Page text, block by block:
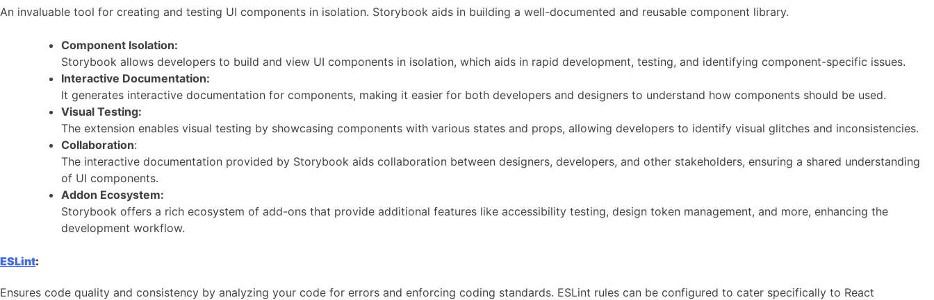
An invaluable tool for creating and testing UI components in isolation. Storybook aids in building a well-documented and reusable component library.
Component Isolation:
Storybook allows developers to build and view UI components in isolation, which aids in rapid development, testing, and identifying component-specific issues.
Interactive Documentation:
It generates interactive documentation for components, making it easier for both developers and designers to understand how components should be used.
Visual Testing:
The extension enables visual testing by showcasing components with various states and props, allowing developers to identify visual glitches and inconsistencies.
Collaboration:
The interactive documentation provided by Storybook aids collaboration between designers, developers, and other stakeholders, ensuring a shared understanding
of UI components.
Addon Ecosystem:
Storybook offers a rich ecosystem of add-ons that provide additional features like accessibility testing, design token management, and more, enhancing the
development workflow.
ESLint:
Ensures code quality and consistency by analyzing your code for errors and enforcing coding standards. ESLint rules can be configured to cater specifically to React